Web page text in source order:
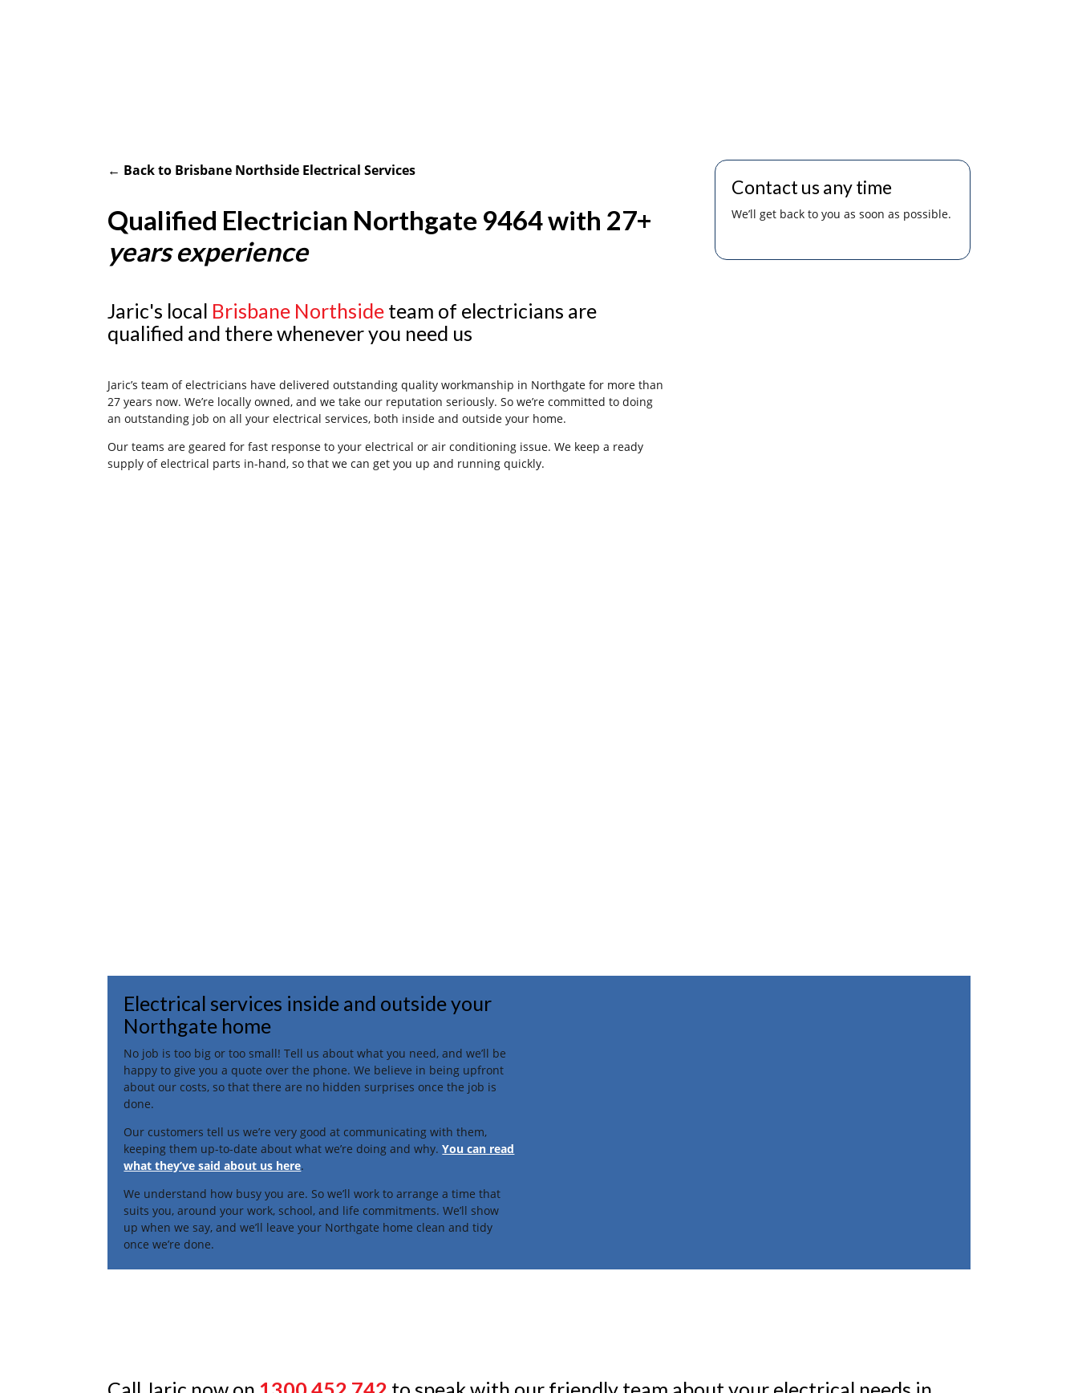
← Back to Brisbane Northside Electrical Services
Qualified Electrician Northgate 9464 with 27+
years experience
Jaric's local Brisbane Northside team of electricians are
qualified and there whenever you need us
Jaric’s team of electricians have delivered outstanding quality workmanship in Northgate for more than
27 years now. We’re locally owned, and we take our reputation seriously. So we’re committed to doing
an outstanding job on all your electrical services, both inside and outside your home.
Our teams are geared for fast response to your electrical or air conditioning issue. We keep a ready
supply of electrical parts in-hand, so that we can get you up and running quickly.
Contact us any time
We’ll get back to you as soon as possible.
Electrical services inside and outside your
Northgate home
No job is too big or too small! Tell us about what you need, and we’ll be
happy to give you a quote over the phone. We believe in being upfront
about our costs, so that there are no hidden surprises once the job is
done.
Our customers tell us we’re very good at communicating with them,
keeping them up-to-date about what we’re doing and why.You can read
what they’ve said about us here.
We understand how busy you are. So we’ll work to arrange a time that
suits you, around your work, school, and life commitments. We’ll show
up when we say, and we’ll leave your Northgate home clean and tidy
once we’re done.